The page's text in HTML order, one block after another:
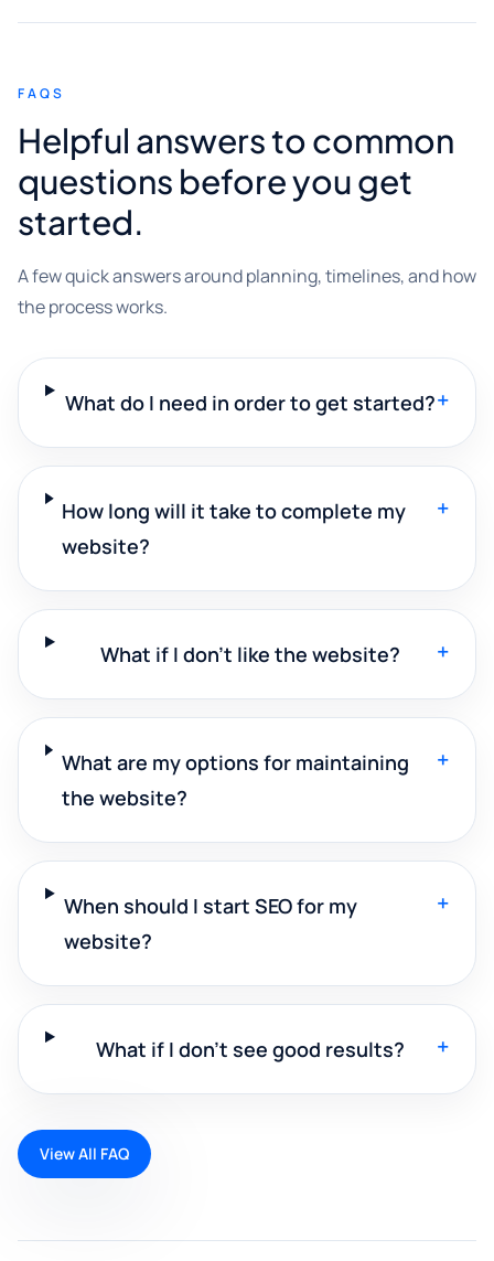
FAQS
Helpful answers to common
questions before you get
started.
A few quick answers around planning, timelines, and how
the process works.
What do I need in order to get started?+
How long will it take to complete my
website?
+
What if I don't like the website? +
What are my options for maintaining
the website?
+
When should I start SEO for my
website?
+
What if I don't see good results? +
View All FAQ